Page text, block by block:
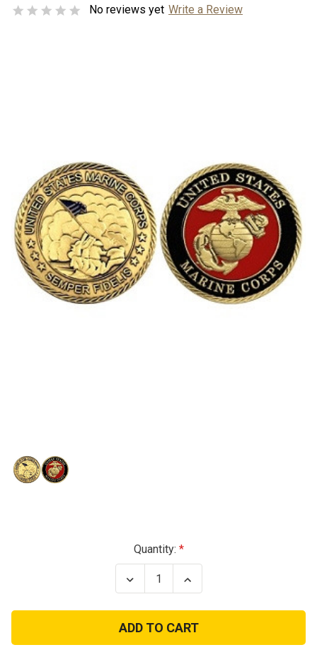
No reviews yet Write a Review
Quantity:
Decrease
Quantity
US
Marines
USA
Challenge
Increase
Quantity
US
Marines
USA
Challenge